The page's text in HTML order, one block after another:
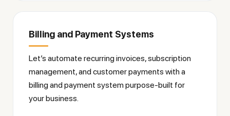
Billing and Payment Systems
Let’s automate recurring invoices, subscription
management, and customer payments with a
billing and payment system purpose-built for
your business.